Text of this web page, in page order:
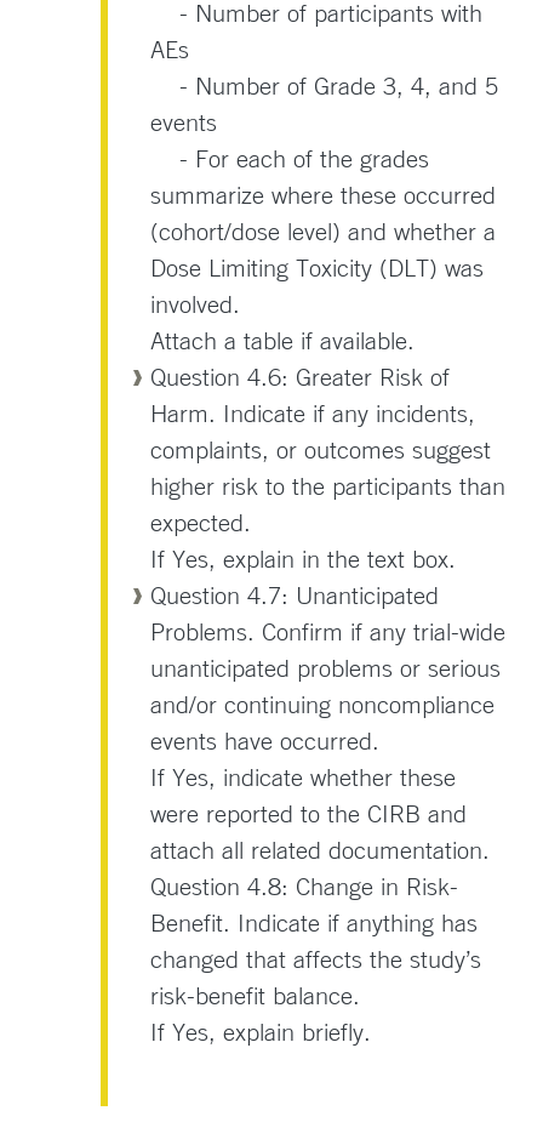
- Number of participants with
AEs
- Number of Grade 3, 4, and 5
events
- For each of the grades
summarize where these occurred
(cohort/dose level) and whether a
Dose Limiting Toxicity (DLT) was
involved.
Attach a table if available.
Question 4.6: Greater Risk of
Harm. Indicate if any incidents,
complaints, or outcomes suggest
higher risk to the participants than
expected.
If Yes, explain in the text box.
Question 4.7: Unanticipated
Problems. Confirm if any trial-wide
unanticipated problems or serious
and/or continuing noncompliance
events have occurred.
If Yes, indicate whether these
were reported to the CIRB and
attach all related documentation.
Question 4.8: Change in Risk-
Benefit. Indicate if anything has
changed that affects the study’s
risk-benefit balance.
If Yes, explain briefly.